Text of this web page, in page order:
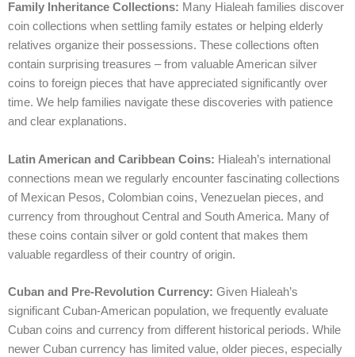
Family Inheritance Collections: Many Hialeah families discover
coin collections when settling family estates or helping elderly
relatives organize their possessions. These collections often
contain surprising treasures – from valuable American silver
coins to foreign pieces that have appreciated significantly over
time. We help families navigate these discoveries with patience
and clear explanations.
Latin American and Caribbean Coins: Hialeah’s international
connections mean we regularly encounter fascinating collections
of Mexican Pesos, Colombian coins, Venezuelan pieces, and
currency from throughout Central and South America. Many of
these coins contain silver or gold content that makes them
valuable regardless of their country of origin.
Cuban and Pre-Revolution Currency: Given Hialeah’s
significant Cuban-American population, we frequently evaluate
Cuban coins and currency from different historical periods. While
newer Cuban currency has limited value, older pieces, especially